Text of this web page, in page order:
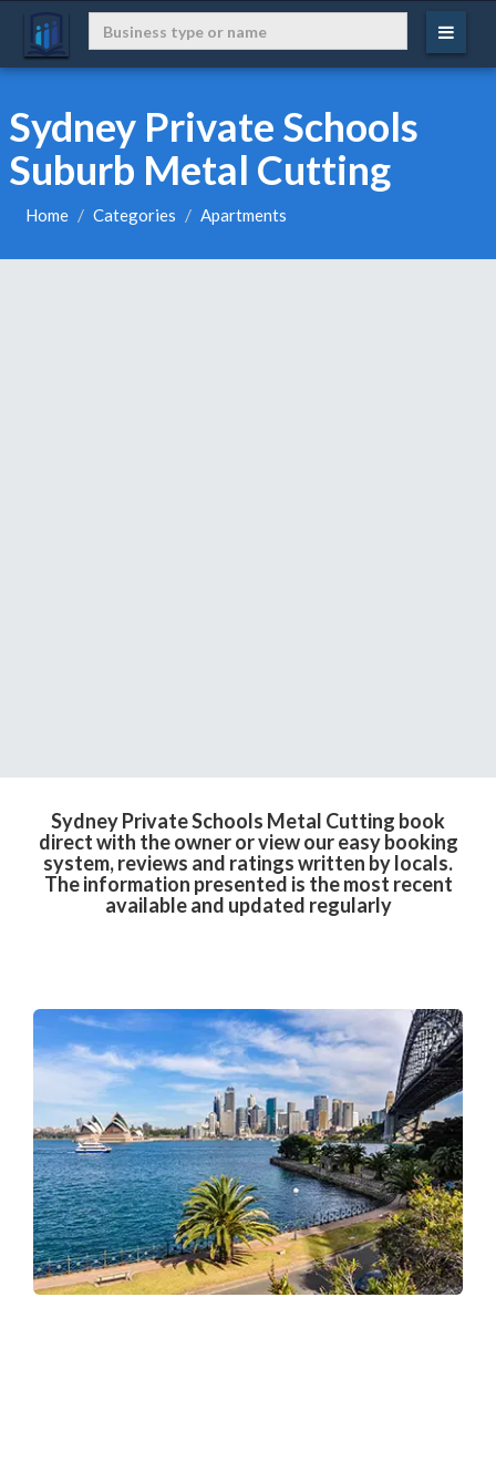
Sydney Private Schools
Suburb Metal Cutting
Home Categories Apartments
Sydney Private Schools Metal Cutting book
direct with the owner or view our easy booking
system, reviews and ratings written by locals.
The information presented is the most recent
available and updated regularly